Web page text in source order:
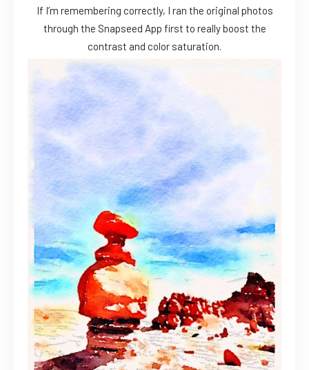
If I’m remembering correctly, I ran the original photos
through the Snapseed App first to really boost the
contrast and color saturation.